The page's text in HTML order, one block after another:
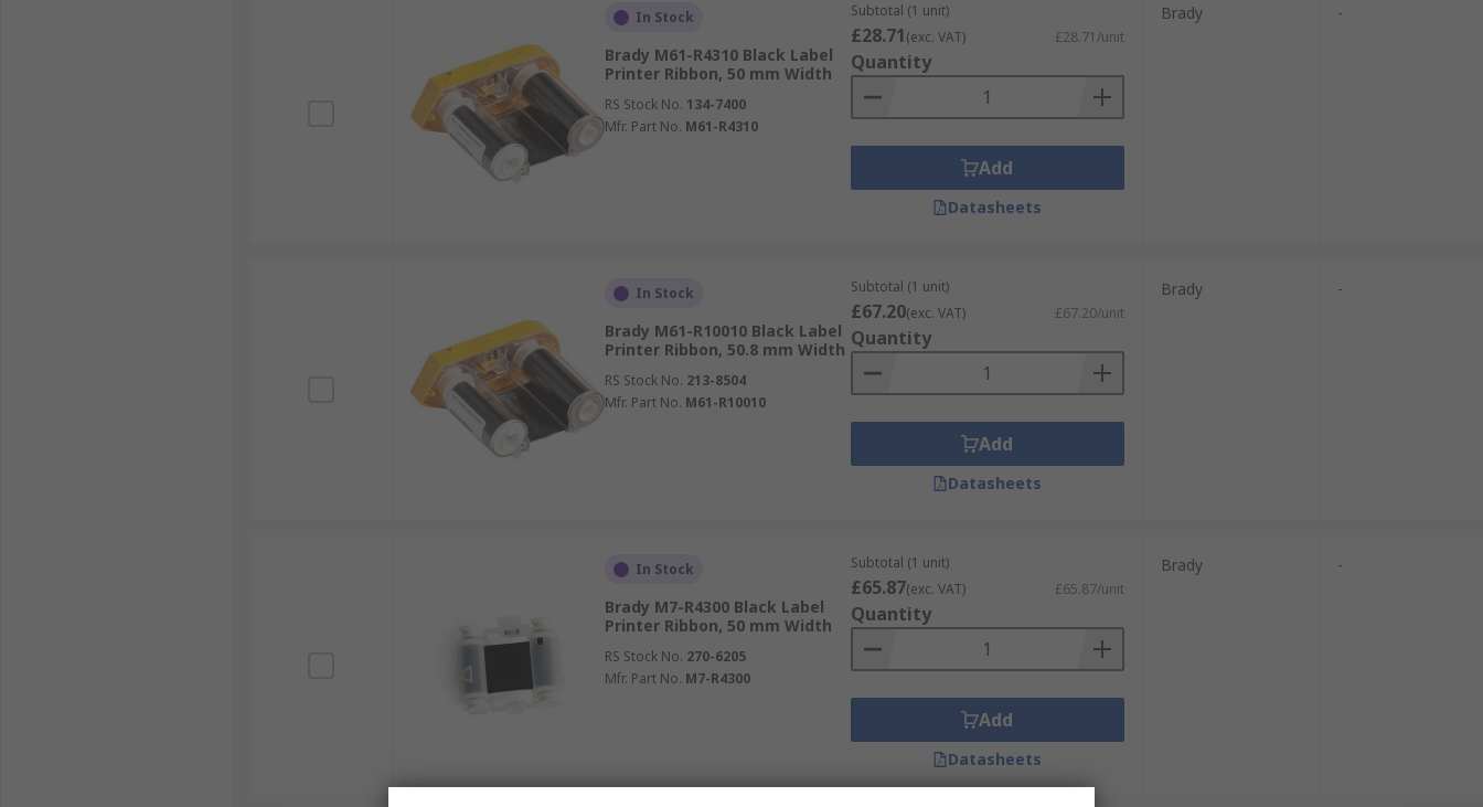
In Stock
Brady M61-R4310 Black Label
Printer Ribbon, 50 mm Width
RS Stock No. 134-7400
Mfr. Part No. M61-R4310
Subtotal (1 unit)
£28.71(exc. VAT) £28.71/unit
Quantity
Add
Datasheets
Brady -
In Stock
Brady M61-R10010 Black Label
Printer Ribbon, 50.8 mm Width
RS Stock No. 213-8504
Mfr. Part No. M61-R10010
Subtotal (1 unit)
£67.20(exc. VAT) £67.20/unit
Quantity
Add
Datasheets
Brady -
In Stock
Brady M7-R4300 Black Label
Printer Ribbon, 50 mm Width
RS Stock No. 270-6205
Mfr. Part No. M7-R4300
Subtotal (1 unit)
£65.87(exc. VAT) £65.87/unit
Quantity
Add
Datasheets
Brady -